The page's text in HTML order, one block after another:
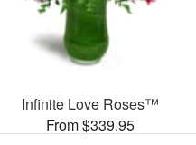
Infinite Love Roses™
From $339.95